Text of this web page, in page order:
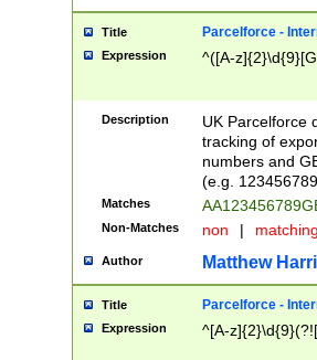
Title Parcelforce -
Expression ^([A-
Description
UK Parcelforce
tracking of
numbers and
(e.g.
Matches
Non-Matches non |
Author Matthew
Title Parcelforce -
Expression ^[A-